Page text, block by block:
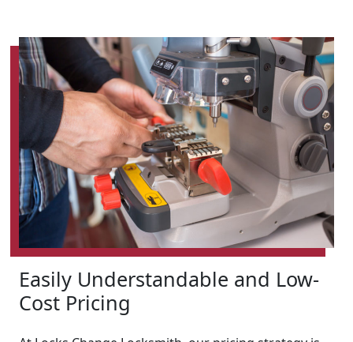
Easily Understandable and Low-
Cost Pricing